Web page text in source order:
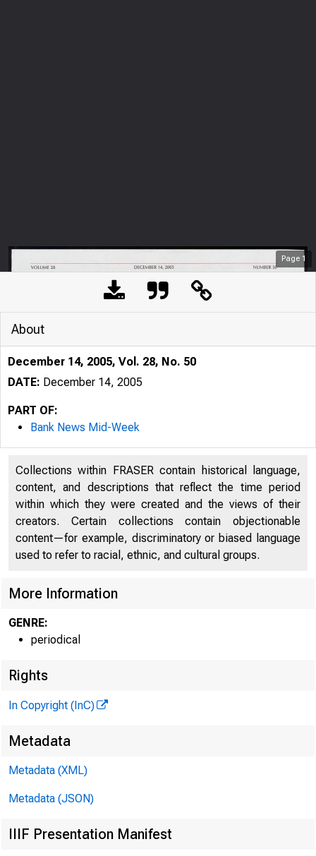
Page 1
About
December 14, 2005, Vol. 28, No. 50
DATE: December 14, 2005
PART OF:
Bank News Mid-Week
Collections within FRASER contain historical language,
content, and descriptions that reflect the time period
within which they were created and the views of their
creators. Certain collections contain objectionable
content—for example, discriminatory or biased language
used to refer to racial, ethnic, and cultural groups.
More Information
GENRE:
periodical
Rights
In Copyright (InC)
Metadata
Metadata (XML)
Metadata (JSON)
IIIF Presentation Manifest